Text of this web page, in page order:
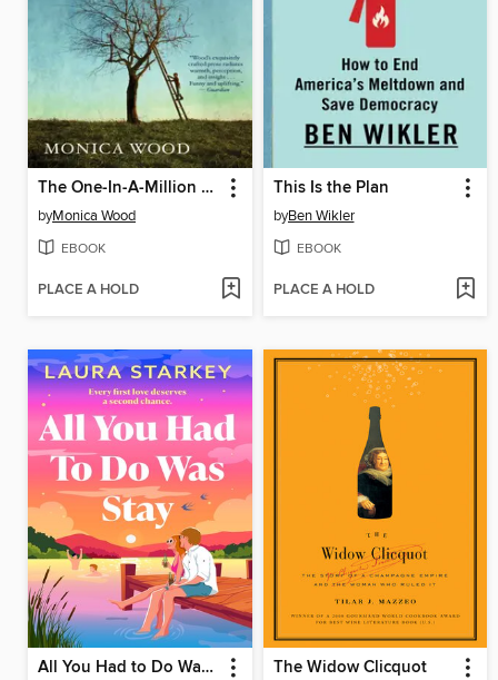
The One-In-A-Million Boy
byMonica Wood
EBOOK
PLACE A HOLD
This Is the Plan
byBen Wikler
EBOOK
PLACE A HOLD
All You Had to Do Was Stay The Widow Clicquot